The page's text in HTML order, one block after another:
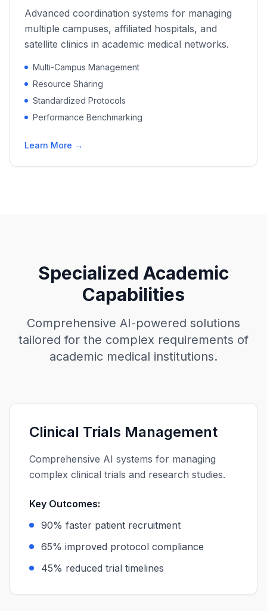
Advanced coordination systems for managing
multiple campuses, affiliated hospitals, and
satellite clinics in academic medical networks.
Multi-Campus Management
Resource Sharing
Standardized Protocols
Performance Benchmarking
Learn More →
Specialized Academic
Capabilities
Comprehensive AI-powered solutions
tailored for the complex requirements of
academic medical institutions.
Clinical Trials Management
Comprehensive AI systems for managing
complex clinical trials and research studies.
Key Outcomes:
90% faster patient recruitment
65% improved protocol compliance
45% reduced trial timelines